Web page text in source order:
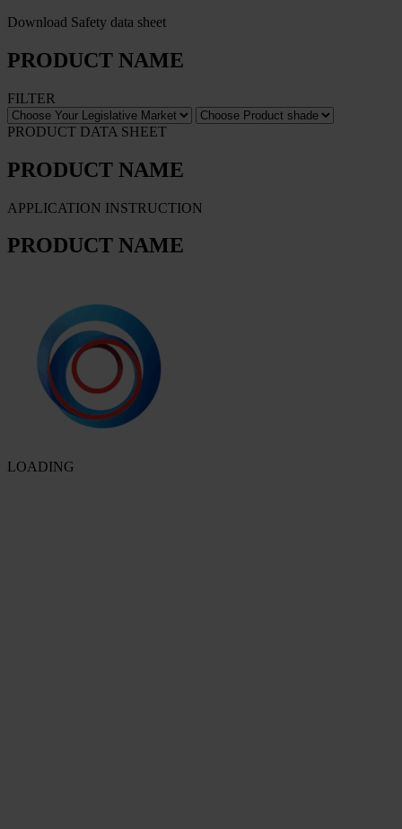
Download Safety data sheet
PRODUCT NAME
FILTER
PRODUCT DATA SHEET
PRODUCT NAME
APPLICATION INSTRUCTION
PRODUCT NAME
LOADING